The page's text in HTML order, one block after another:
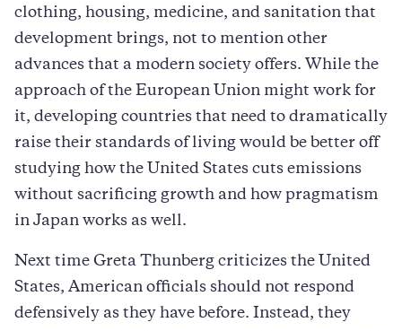
clothing, housing, medicine, and sanitation that
development brings, not to mention other
advances that a modern society offers. While the
approach of the European Union might work for
it, developing countries that need to dramatically
raise their standards of living would be better off
studying how the United States cuts emissions
without sacrificing growth and how pragmatism
in Japan works as well.
Next time Greta Thunberg criticizes the United
States, American officials should not respond
defensively as they have before. Instead, they